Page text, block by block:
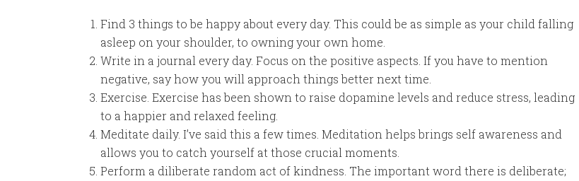
Find 3 things to be happy about every day. This could be as simple as your child falling
asleep on your shoulder, to owning your own home.
Write in a journal every day. Focus on the positive aspects. If you have to mention
negative, say how you will approach things better next time.
Exercise. Exercise has been shown to raise dopamine levels and reduce stress, leading
to a happier and relaxed feeling.
Meditate daily. I’ve said this a few times. Meditation helps brings self awareness and
allows you to catch yourself at those crucial moments.
Perform a diliberate random act of kindness. The important word there is deliberate;